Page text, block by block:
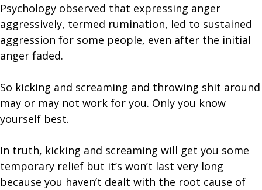
Psychology observed that expressing anger
aggressively, termed rumination, led to sustained
aggression for some people, even after the initial
anger faded.
So kicking and screaming and throwing shit around
may or may not work for you. Only you know
yourself best.
In truth, kicking and screaming will get you some
temporary relief but it’s won’t last very long
because you haven’t dealt with the root cause of